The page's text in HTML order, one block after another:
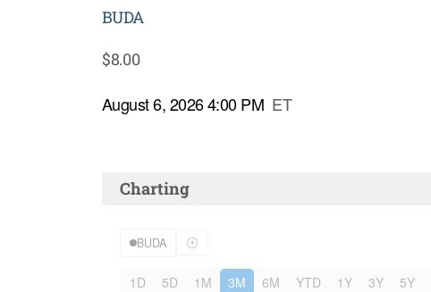
BUDA
$8.00
August 6, 2026 4:00 PM ET
Charting
BUDA
1D 5D 1M 3M 6M YTD 1Y 3Y 5Y